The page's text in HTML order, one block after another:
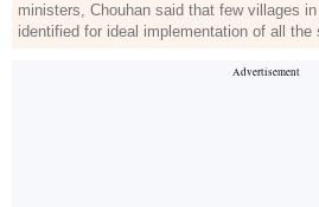
ministers, Chouhan said that few villages
identified for ideal implementation of all the